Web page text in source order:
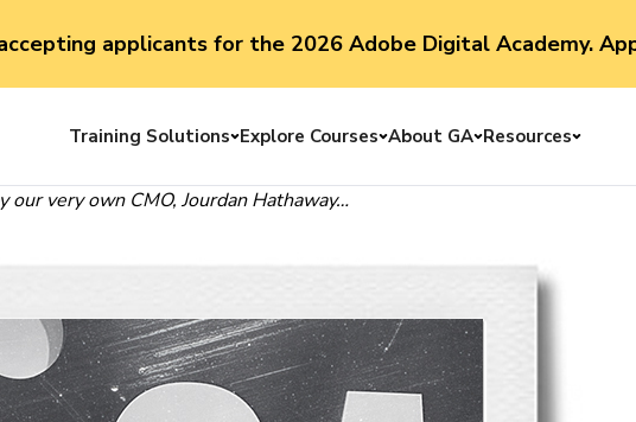
applicants for the 2026 Adobe Digital Academy.
Training SolutionsToggle menu
Explore CoursesToggle menu
About GAToggle menu
ResourcesToggle
our very own CMO, Jourdan Hathaway…